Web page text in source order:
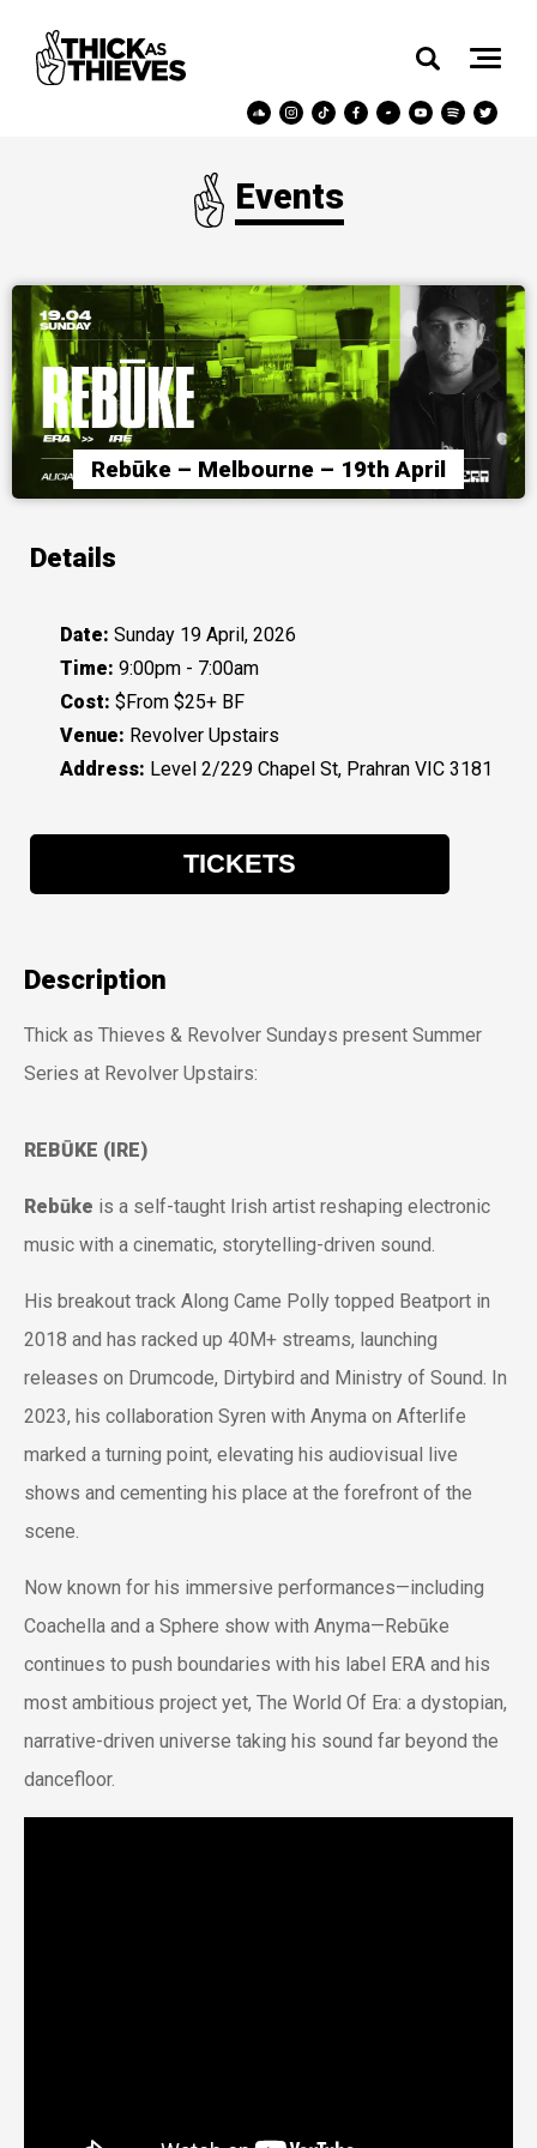
Events
Rebūke – Melbourne – 19th April
Description
Thick as Thieves & Revolver Sundays present Summer
Series at Revolver Upstairs:
REBŪKE (IRE)
Rebūke is a self-taught Irish artist reshaping electronic
music with a cinematic, storytelling-driven sound.
His breakout track Along Came Polly topped Beatport in
2018 and has racked up 40M+ streams, launching
releases on Drumcode, Dirtybird and Ministry of Sound. In
2023, his collaboration Syren with Anyma on Afterlife
marked a turning point, elevating his audiovisual live
shows and cementing his place at the forefront of the
scene.
Now known for his immersive performances—including
Coachella and a Sphere show with Anyma—Rebūke
continues to push boundaries with his label ERA and his
most ambitious project yet, The World Of Era: a dystopian,
narrative-driven universe taking his sound far beyond the
dancefloor.
Details
Date: Sunday 19 April, 2026
Time: 9:00pm - 7:00am
Cost: $From $25+ BF
Venue: Revolver Upstairs
Address: Level 2/229 Chapel St, Prahran VIC 3181
TICKETS